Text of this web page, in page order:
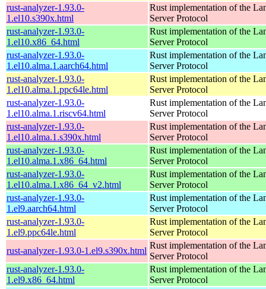
rust-analyzer-1.93.0-
1.el10.s390x.html
Rust implementation of the
Server Protocol
rust-analyzer-1.93.0-
1.el10.x86_64.html
Rust implementation of the
Server Protocol
rust-analyzer-1.93.0-
1.el10.alma.1.aarch64.html
Rust implementation of the
Server Protocol
rust-analyzer-1.93.0-
1.el10.alma.1.ppc64le.html
Rust implementation of the
Server Protocol
rust-analyzer-1.93.0-
1.el10.alma.1.riscv64.html
Rust implementation of the
Server Protocol
rust-analyzer-1.93.0-
1.el10.alma.1.s390x.html
Rust implementation of the
Server Protocol
rust-analyzer-1.93.0-
1.el10.alma.1.x86_64.html
Rust implementation of the
Server Protocol
rust-analyzer-1.93.0-
1.el10.alma.1.x86_64_v2.html
Rust implementation of the
Server Protocol
rust-analyzer-1.93.0-
1.el9.aarch64.html
Rust implementation of the
Server Protocol
rust-analyzer-1.93.0-
1.el9.ppc64le.html
Rust implementation of the
Server Protocol
rust-analyzer-1.93.0-1.el9.s390x.html
Rust implementation of the
Server Protocol
rust-analyzer-1.93.0-
1.el9.x86_64.html
Rust implementation of the
Server Protocol